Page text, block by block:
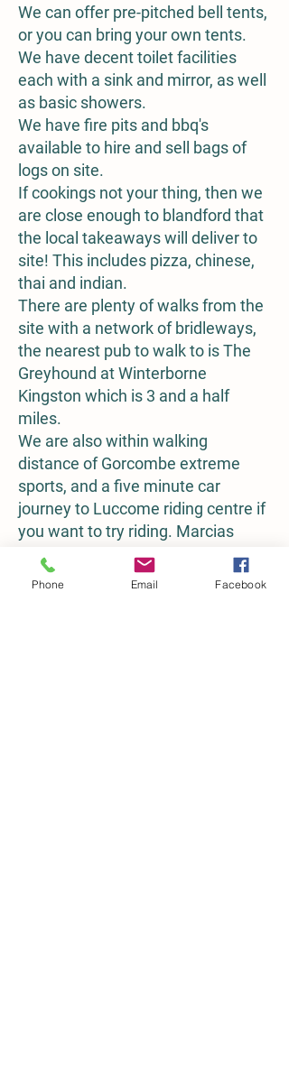
We can offer pre-pitched bell tents,
or you can bring your own tents.
We have decent toilet facilities
each with a sink and mirror, as well
as basic showers.
We have fire pits and bbq's
available to hire and sell bags of
logs on site.
If cookings not your thing, then we
are close enough to blandford that
the local takeaways will deliver to
site! This includes pizza, chinese,
thai and indian.
There are plenty of walks from the
site with a network of bridleways,
the nearest pub to walk to is The
Greyhound at Winterborne
Kingston which is 3 and a half
miles.
We are also within walking
distance of Gorcombe extreme
sports, and a five minute car
journey to Luccome riding centre if
you want to try riding. Marcias
farm shop at Spetisbury is also
walkable, or 5 minutes by car and
Phone Email Facebook